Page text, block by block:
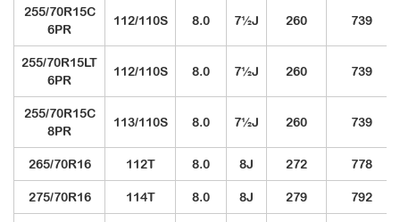
255/70R15C
6PR
112/110S 8.0 7½J 260 739
255/70R15LT
6PR
112/110S 8.0 7½J 260 739
255/70R15C
8PR
113/110S 8.0 7½J 260 739
265/70R16 112T 8.0 8J 272 778
275/70R16 114T 8.0 8J 279 792